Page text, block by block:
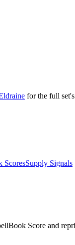
for the full
ScoresSupply Signals
Score and